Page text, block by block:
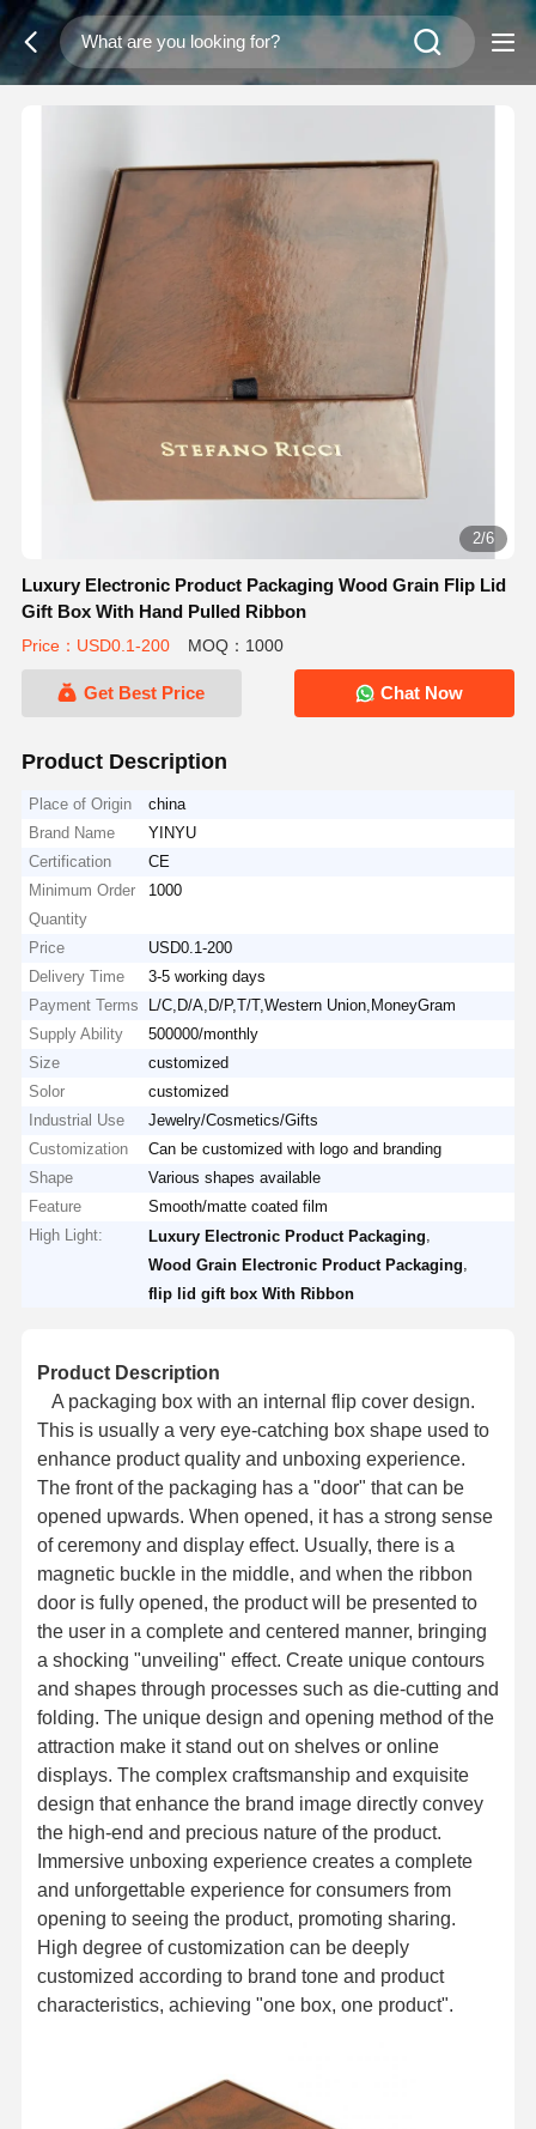
2/6
Luxury Electronic Product Packaging Wood Grain Flip Lid
Gift Box With Hand Pulled Ribbon
Price：USD0.1-200 MOQ：1000
Get Best Price Chat Now
Product Description
Place of Origin
china
Brand Name
YINYU
Certification
CE
Minimum Order
Quantity
1000
Price
USD0.1-200
Delivery Time
3-5 working days
Payment Terms
L/C,D/A,D/P,T/T,Western Union,MoneyGram
Supply Ability
500000/monthly
Size
customized
Solor
customized
Industrial Use
Jewelry/Cosmetics/Gifts
Customization
Can be customized with logo and branding
Shape
Various shapes available
Feature
Smooth/matte coated film
High Light:
Luxury Electronic Product Packaging
Wood Grain Electronic Product Packaging
flip lid gift box With Ribbon
Product Description
A packaging box with an internal flip cover design.
This is usually a very eye-catching box shape used to
enhance product quality and unboxing experience.
The front of the packaging has a "door" that can be
opened upwards. When opened, it has a strong sense
of ceremony and display effect. Usually, there is a
magnetic buckle in the middle, and when the ribbon
door is fully opened, the product will be presented to
the user in a complete and centered manner, bringing
a shocking "unveiling" effect. Create unique contours
and shapes through processes such as die-cutting and
folding. The unique design and opening method of the
attraction make it stand out on shelves or online
displays. The complex craftsmanship and exquisite
design that enhance the brand image directly convey
the high-end and precious nature of the product.
Immersive unboxing experience creates a complete
and unforgettable experience for consumers from
opening to seeing the product, promoting sharing.
High degree of customization can be deeply
customized according to brand tone and product
characteristics, achieving "one box, one product".